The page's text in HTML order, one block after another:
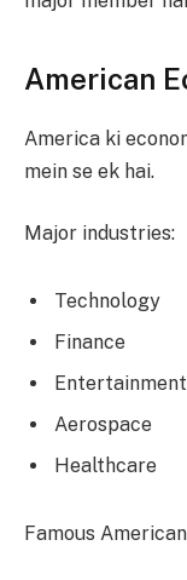
American
America ki
mein se ek hai.
Major industries:
Technology
Finance
Entertainment
Aerospace
Healthcare
Famous